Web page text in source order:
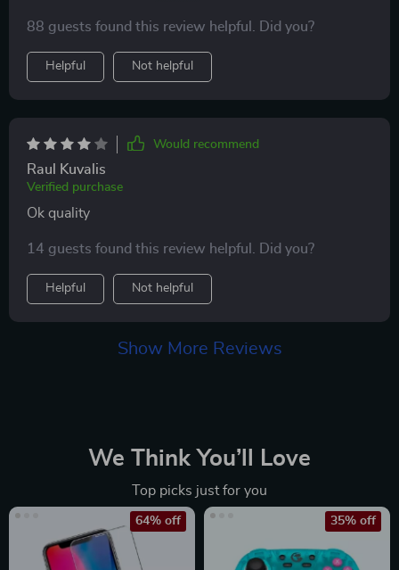
low light conditions.This product has been a lifesaver
for me as a new mom. The safety speed of 5500rpm
ensures that I can trim my baby's nails without any
worry or fear of hurting them.
88 guests found this review helpful. Did you?
Helpful Not helpful
Would recommend
Raul Kuvalis
Verified purchase
Ok quality
14 guests found this review helpful. Did you?
Helpful Not helpful
Show More Reviews
We Think You’ll Love
Top picks just for you
64% off 35% off